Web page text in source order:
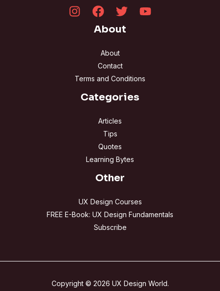
About
About
Contact
Terms and Conditions
Categories
Articles
Tips
Quotes
Learning Bytes
Other
UX Design Courses
FREE E-Book: UX Design Fundamentals
Subscribe
Copyright © 2026 UX Design World.